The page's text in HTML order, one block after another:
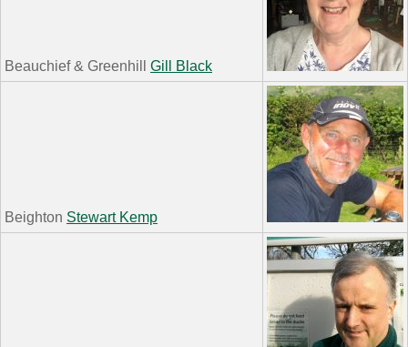
Beauchief & Greenhill Gill Black
Beighton Stewart Kemp